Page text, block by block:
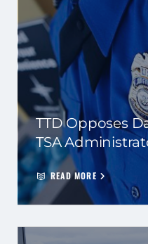
TTD Opposes
TSA
READ MORE